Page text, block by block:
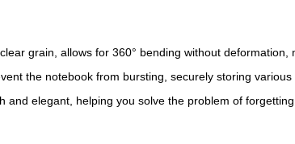
grain, allows for 360° bending without deformation,
the notebook from bursting, securely storing
elegant, helping you solve the problem of forgetting